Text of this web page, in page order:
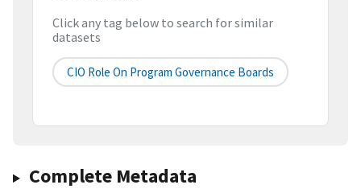
Click any tag below to search for similar
datasets
CIO Role On Program Governance Boards
Complete Metadata